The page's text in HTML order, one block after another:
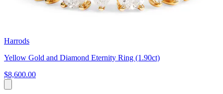
Harrods
Yellow Gold and Diamond Eternity Ring (1.90ct)
$8,600.00